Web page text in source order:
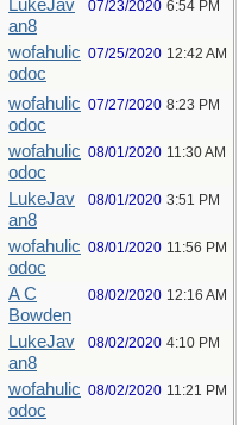
LukeJav
an8
07/23/2020 6:54 PM
wofahulic
odoc
07/25/2020 12:42 AM
wofahulic
odoc
07/27/2020 8:23 PM
wofahulic
odoc
08/01/2020 11:30 AM
LukeJav
an8
08/01/2020 3:51 PM
wofahulic
odoc
08/01/2020 11:56 PM
A C
Bowden
08/02/2020 12:16 AM
LukeJav
an8
08/02/2020 4:10 PM
wofahulic
odoc
08/02/2020 11:21 PM